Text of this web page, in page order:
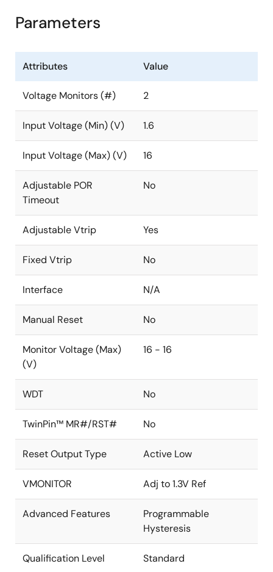
Parameters
Attributes Value
Voltage Monitors (#) 2
Input Voltage (Min) (V) 1.6
Input Voltage (Max) (V) 16
Adjustable POR
Timeout
No
Adjustable Vtrip Yes
Fixed Vtrip No
Interface N/A
Manual Reset No
Monitor Voltage (Max)
(V)
16 - 16
WDT No
TwinPin™ MR#/RST# No
Reset Output Type Active Low
VMONITOR Adj to 1.3V Ref
Advanced Features
Programmable
Hysteresis
Qualification Level Standard